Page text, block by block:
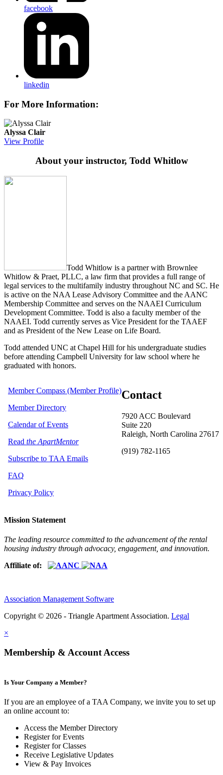
facebook
linkedin
For More Information:
Alyssa Clair
View Profile
About your instructor, Todd Whitlow
Todd Whitlow is a partner with Brownlee
Whitlow & Praet, PLLC, a law firm that provides a full range of
legal services to the multifamily industry throughout NC and SC. He
is active on the NAA Lease Advisory Committee and the AANC
Membership Committee and serves on the NAAEI Curriculum
Development Committee. Todd is also a faculty member of the
NAAEI. Todd currently serves as Vice President for the TAAEF
and as President of the New Lease on Life Board.
Todd attended UNC at Chapel Hill for his undergraduate studies
before attending Campbell University for law school where he
graduated with honors.
Contact
7920 ACC Boulevard
Suite 220
Raleigh, North Carolina 27617
(919) 782-1165
Member Compass (Member Profile)
Member Directory
Calendar of Events
Read the ApartMentor
Subscribe to TAA Emails
FAQ
Privacy Policy
Mission Statement
The leading resource committed to the advancement of the rental
housing industry through advocacy, engagement, and innovation.
Affiliate of:
Association Management Software
Copyright © 2026 - Triangle Apartment Association. Legal
×
Membership & Account Access
Is Your Company a Member?
If you are an employee of a TAA Company, we invite you to set up
an online account to:
Access the Member Directory
Register for Events
Register for Classes
Receive Legislative Updates
View & Pay Invoices